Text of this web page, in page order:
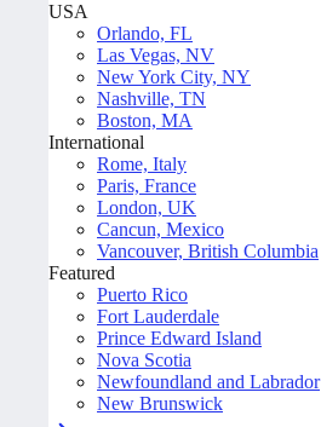
USA
Orlando, FL
Las Vegas, NV
New York City, NY
Nashville, TN
Boston, MA
International
Rome, Italy
Paris, France
London, UK
Cancun, Mexico
Vancouver, British Columbia
Featured
Puerto Rico
Fort Lauderdale
Prince Edward Island
Nova Scotia
Newfoundland and Labrador
New Brunswick